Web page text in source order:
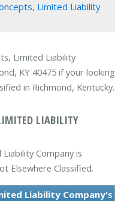
Limited Liability
Limited Liability
KY 40475 if your looking
in Richmond, Kentucky.
LIABILITY
Company is
Elsewhere Classified.
Liability Company's